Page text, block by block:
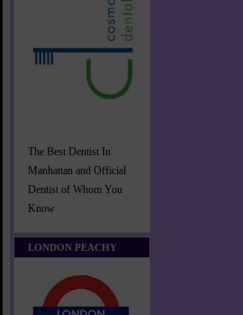
The Best Dentist In
Manhattan and Official
Dentist of Whom You
Know
LONDON PEACHY